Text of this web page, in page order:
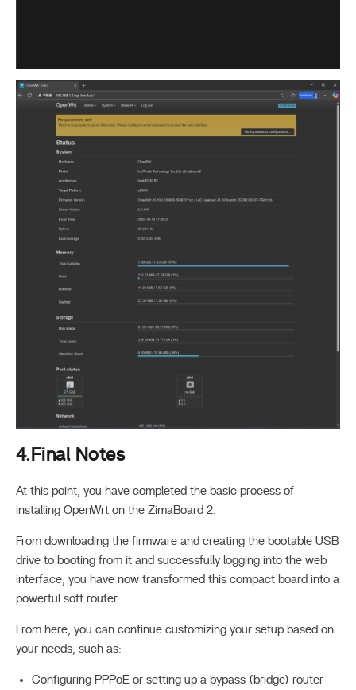
4.Final Notes
At this point, you have completed the basic process of
installing OpenWrt on the ZimaBoard 2.
From downloading the firmware and creating the bootable USB
drive to booting from it and successfully logging into the web
interface, you have now transformed this compact board into a
powerful soft router.
From here, you can continue customizing your setup based on
your needs, such as:
Configuring PPPoE or setting up a bypass (bridge) router